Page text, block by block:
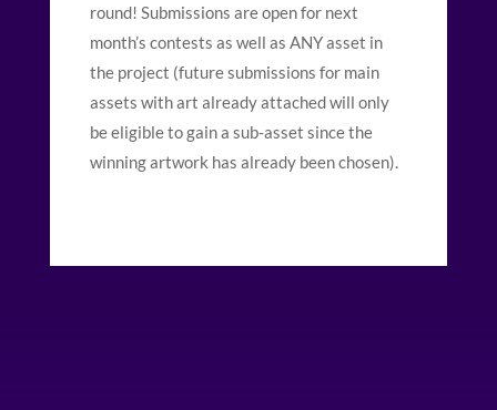
round! Submissions are open for next
month’s contests as well as ANY asset in
the project (future submissions for main
assets with art already attached will only
be eligible to gain a sub-asset since the
winning artwork has already been chosen).